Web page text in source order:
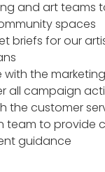
and art teams
spaces
briefs for our
the
all campaign
the customer
team to provide
guidance